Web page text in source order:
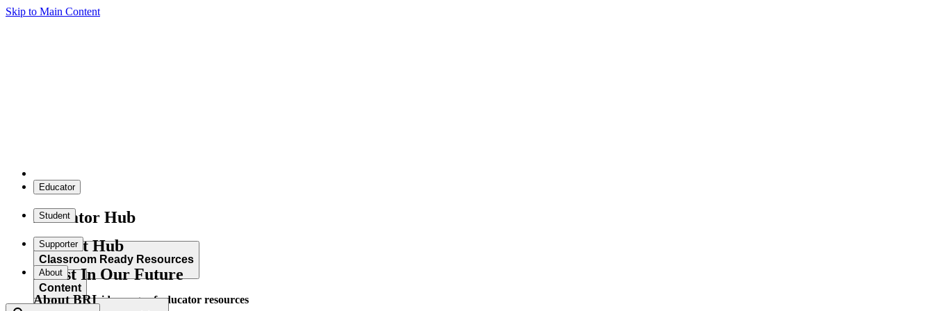
Skip to Main Content
Educator
Educator Hub
Classroom Ready Resources
Explore our wide range of educator resources
Student
Student Hub
Content
Supporter
Invest In Our Future
About
About BRI